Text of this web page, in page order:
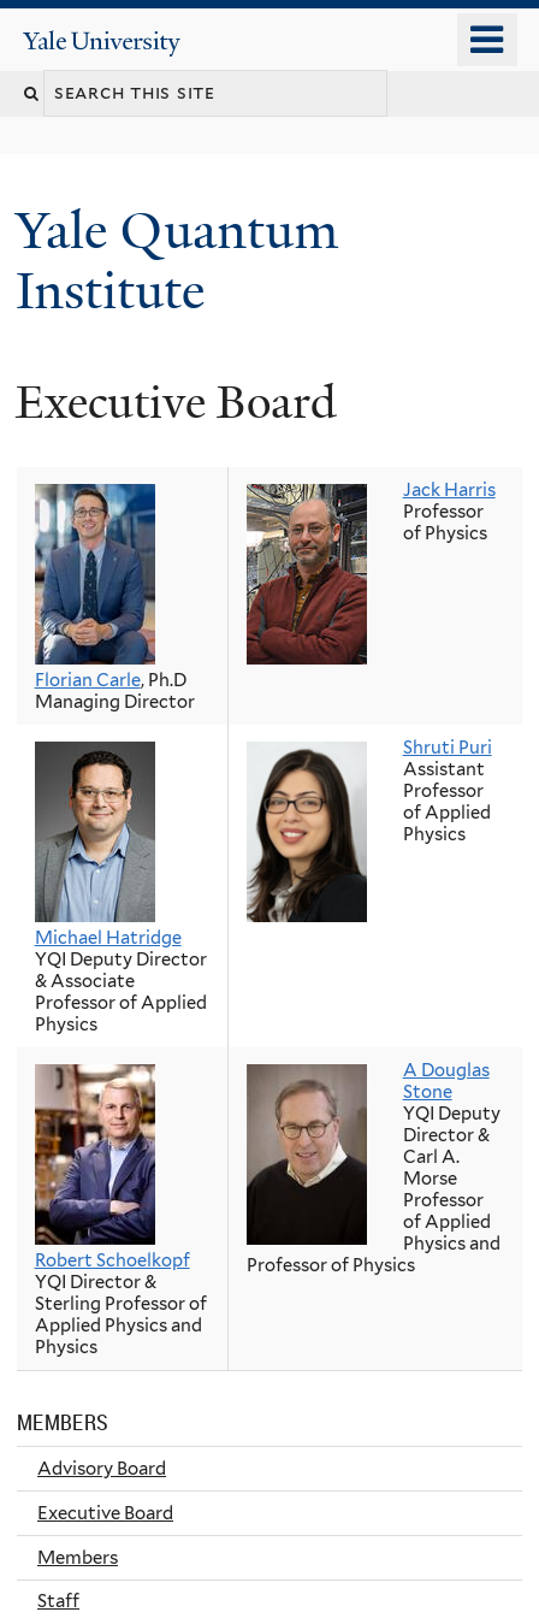
content
Yale
University
Yale Quantum
Institute
Executive Board
Florian Carle, Ph.D
Managing Director
Jack Harris
Professor
of Physics
Michael Hatridge
YQI Deputy Director
& Associate
Professor of Applied
Physics
Shruti Puri
Assistant
Professor
of Applied
Physics
Robert Schoelkopf
YQI Director &
Sterling Professor of
Applied Physics and
Physics
A Douglas
Stone
YQI Deputy
Director &
Carl A.
Morse
Professor
of Applied
Physics and
Professor of Physics
MEMBERS
Advisory Board
Executive Board
Members
Staff